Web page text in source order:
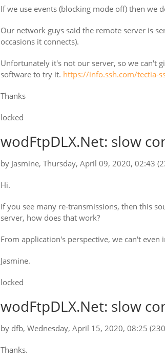
If we use events (blocking mode off) then we
Our network guys said the remote server is
occasions it connects).
Unfortunately it's not our server, so we can't
software to try it. https://info.ssh.com/tectia-
Thanks
locked
wodFtpDLX.Net: slow
by Jasmine, Thursday, April 09, 2020, 02:43
Hi.
If you see many re-transmissions, then this
server, how does that work?
From application's perspective, we can't even
Jasmine.
locked
wodFtpDLX.Net: slow
by dfb, Wednesday, April 15, 2020, 08:25
Thanks.